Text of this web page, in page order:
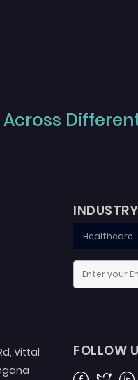
Vittal
FOLLOW